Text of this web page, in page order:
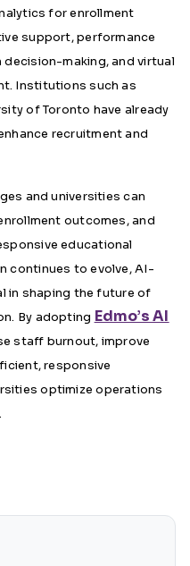
for enrollment
support, performance
making, and virtual
Institutions such as
of Toronto have already
recruitment and
and universities can
outcomes, and
educational
continues to evolve, AI-
in shaping the future of
By adopting Edmo’s AI
staff burnout, improve
responsive
optimize operations